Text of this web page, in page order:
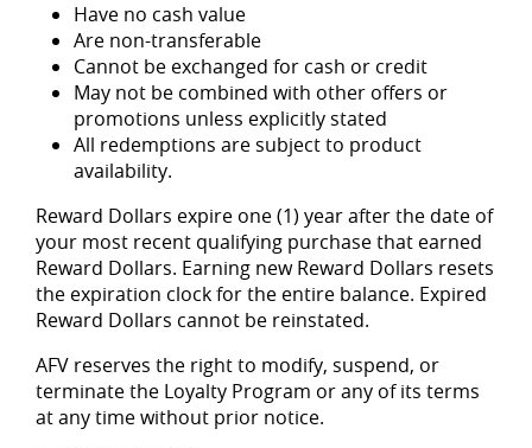
Have no cash value
Are non-transferable
Cannot be exchanged for cash or credit
May not be combined with other offers or
promotions unless explicitly stated
All redemptions are subject to product
availability.
Reward Dollars expire one (1) year after the date of
your most recent qualifying purchase that earned
Reward Dollars. Earning new Reward Dollars resets
the expiration clock for the entire balance. Expired
Reward Dollars cannot be reinstated.
AFV reserves the right to modify, suspend, or
terminate the Loyalty Program or any of its terms
at any time without prior notice.